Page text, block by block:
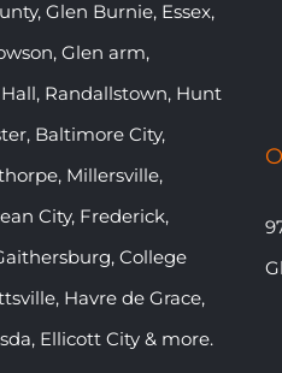
Glen Burnie, Essex,
Glen arm,
Randallstown, Hunt
Baltimore City,
Millersville,
City, Frederick,
College
Havre de Grace,
Ellicott City & more.